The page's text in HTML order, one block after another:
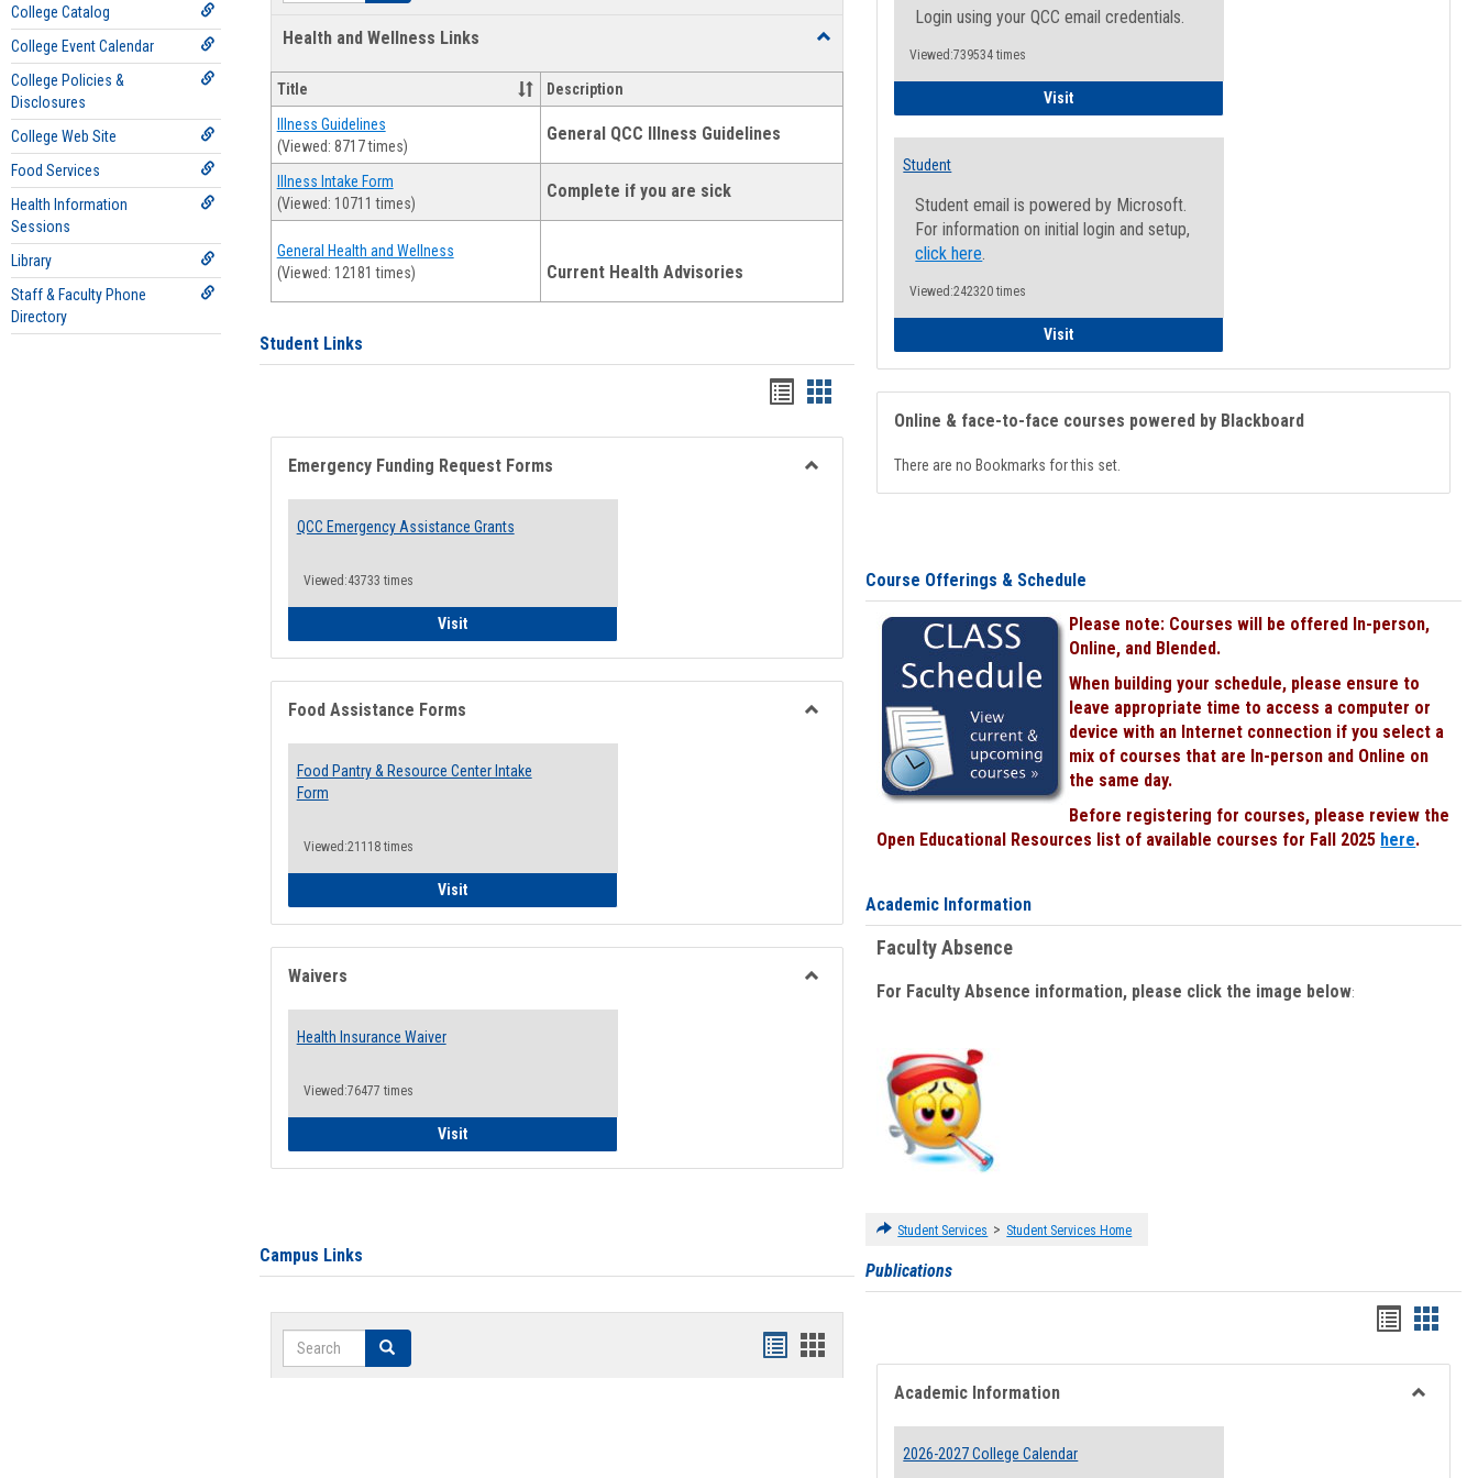
College Catalog
College Event Calendar
College Policies &
Disclosures
College Web Site
Food Services
Health Information
Sessions
Library
Staff & Faculty Phone
Directory
Health and Wellness Links
Toggle
Wellness
Title Description
Illness Guidelines
(Viewed: 8717 times)
General QCC Illness Guidelines
Illness Intake Form
(Viewed: 10711 times)
Complete if you are sick
General Health and Wellness
(Viewed: 12181 times)
Current Health Advisories
Student Links
Bookmarks
list
view
Bookmarks
card
view
Emergency Funding Request Forms
QCC Emergency Assistance Grants
Viewed:43733 times
VisitQCC Emergency Assistance Grants
Food Assistance Forms
Food Pantry & Resource Center Intake
Form
Viewed:21118 times
VisitFood Pantry & Resource Center Intake Form
Waivers
Health Insurance Waiver
Viewed:76477 times
VisitHealth Insurance Waiver
Campus Links
Search Search
Bookmarks
Bookmarks
card
Login using your QCC email credentials.
Viewed:739534 times
VisitFaculty/Staff - Microsoft Online
Student
Student email is powered by Microsoft.
For information on initial login and setup,
click here.
Viewed:242320 times
VisitStudent
Online & face-to-face courses powered by Blackboard
There are no Bookmarks for this set.
Course Offerings & Schedule
Please note: Courses will be offered In-person,
Online, and Blended.
When building your schedule, please ensure to
leave appropriate time to access a computer or
device with an Internet connection if you select a
mix of courses that are In-person and Online on
the same day.
Before registering for courses, please review the
Open Educational Resources list of available courses for Fall 2025 here.
Academic Information
Faculty Absence
For Faculty Absence information, please click the image below:
Student Services > Student Services Home
Publications
Handouts
list
view
card
view
Academic Information
2026-2027 College Calendar